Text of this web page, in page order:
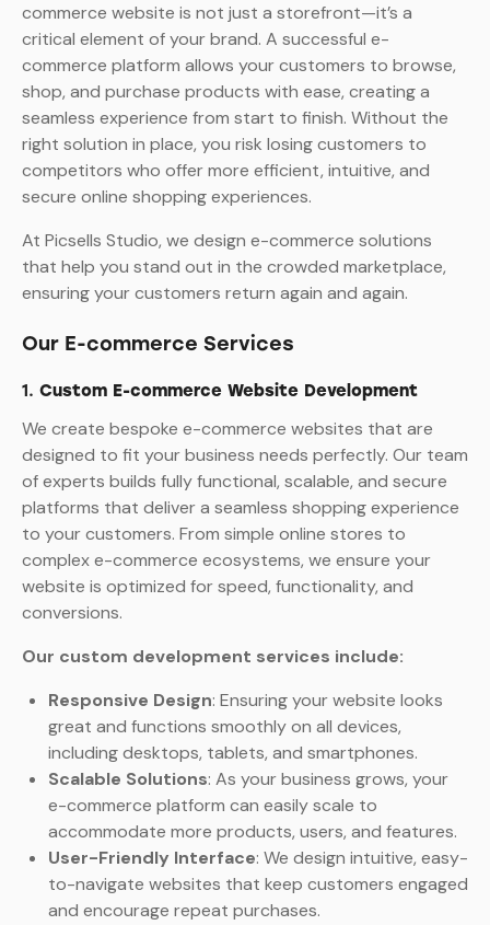
commerce website is not just a storefront—it’s a
critical element of your brand. A successful e-
commerce platform allows your customers to browse,
shop, and purchase products with ease, creating a
seamless experience from start to finish. Without the
right solution in place, you risk losing customers to
competitors who offer more efficient, intuitive, and
secure online shopping experiences.
At Picsells Studio, we design e-commerce solutions
that help you stand out in the crowded marketplace,
ensuring your customers return again and again.
Our E-commerce Services
1. Custom E-commerce Website Development
We create bespoke e-commerce websites that are
designed to fit your business needs perfectly. Our team
of experts builds fully functional, scalable, and secure
platforms that deliver a seamless shopping experience
to your customers. From simple online stores to
complex e-commerce ecosystems, we ensure your
website is optimized for speed, functionality, and
conversions.
Our custom development services include:
Responsive Design: Ensuring your website looks
great and functions smoothly on all devices,
including desktops, tablets, and smartphones.
Scalable Solutions: As your business grows, your
e-commerce platform can easily scale to
accommodate more products, users, and features.
User-Friendly Interface: We design intuitive, easy-
to-navigate websites that keep customers engaged
and encourage repeat purchases.